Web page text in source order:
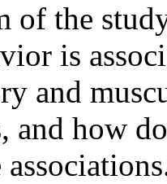
of the
is
and
and how